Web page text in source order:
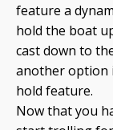
feature a
hold the boat
cast down to
another option
hold feature.
Now that you